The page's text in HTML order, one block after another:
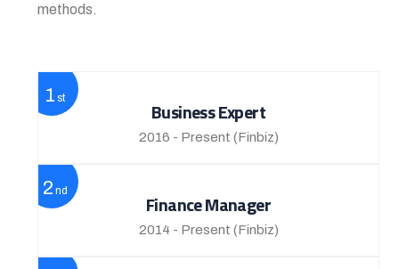
methods.
Business Expert
2016 - Present (Finbiz)
1 st
Finance Manager
2014 - Present (Finbiz)
2 nd